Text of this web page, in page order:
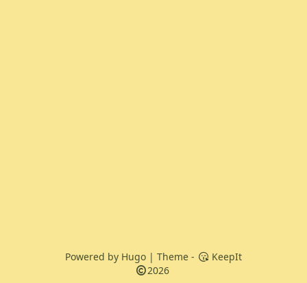
Powered by Hugo| Theme -
KeepIt
2026